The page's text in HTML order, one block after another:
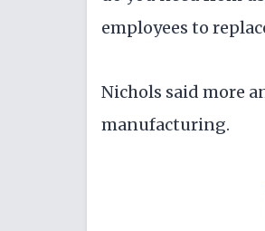
employees to
Nichols said more
manufacturing.